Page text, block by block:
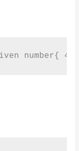
number{ 4